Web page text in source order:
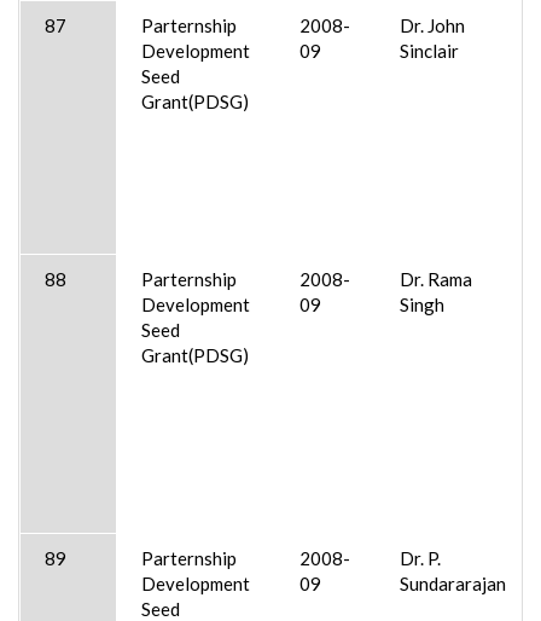
87
Parternship
Development
Seed
Grant(PDSG)
2008-
09
Dr. John
Sinclair
88
Parternship
Development
Seed
Grant(PDSG)
2008-
09
Dr. Rama
Singh
89
Parternship
Development
Seed
2008-
09
Dr. P.
Sundararajan